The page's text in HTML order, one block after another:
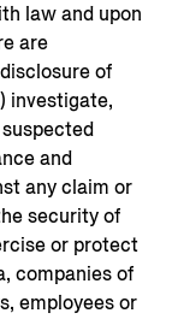
law and upon
are
of
investigate,
and
any claim or
security of
or protect
companies of
employees or